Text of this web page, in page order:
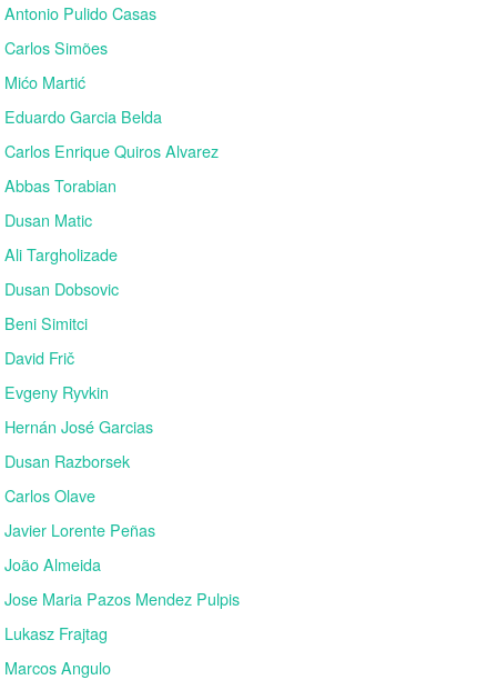
Antonio Pulido Casas
Carlos Simões
Mićo Martić
Eduardo Garcia Belda
Carlos Enrique Quiros Alvarez
Abbas Torabian
Dusan Matic
Ali Targholizade
Dusan Dobsovic
Beni Simitci
David Frič
Evgeny Ryvkin
Hernán José Garcias
Dusan Razborsek
Carlos Olave
Javier Lorente Peñas
João Almeida
Jose Maria Pazos Mendez Pulpis
Lukasz Frajtag
Marcos Angulo